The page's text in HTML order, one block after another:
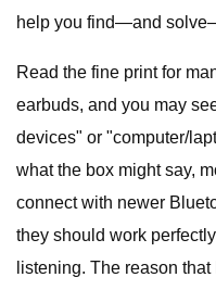
help you find—and
Read the fine print for
earbuds, and you may
devices" or "computer/
what the box might say,
connect with newer
they should work
listening. The reason